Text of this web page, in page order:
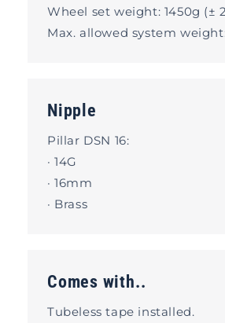
Wheel set weight: 1450g (±
Max. allowed system
Nipple
Pillar DSN 16:
· 14G
· 16mm
· Brass
Comes with..
Tubeless tape installed.